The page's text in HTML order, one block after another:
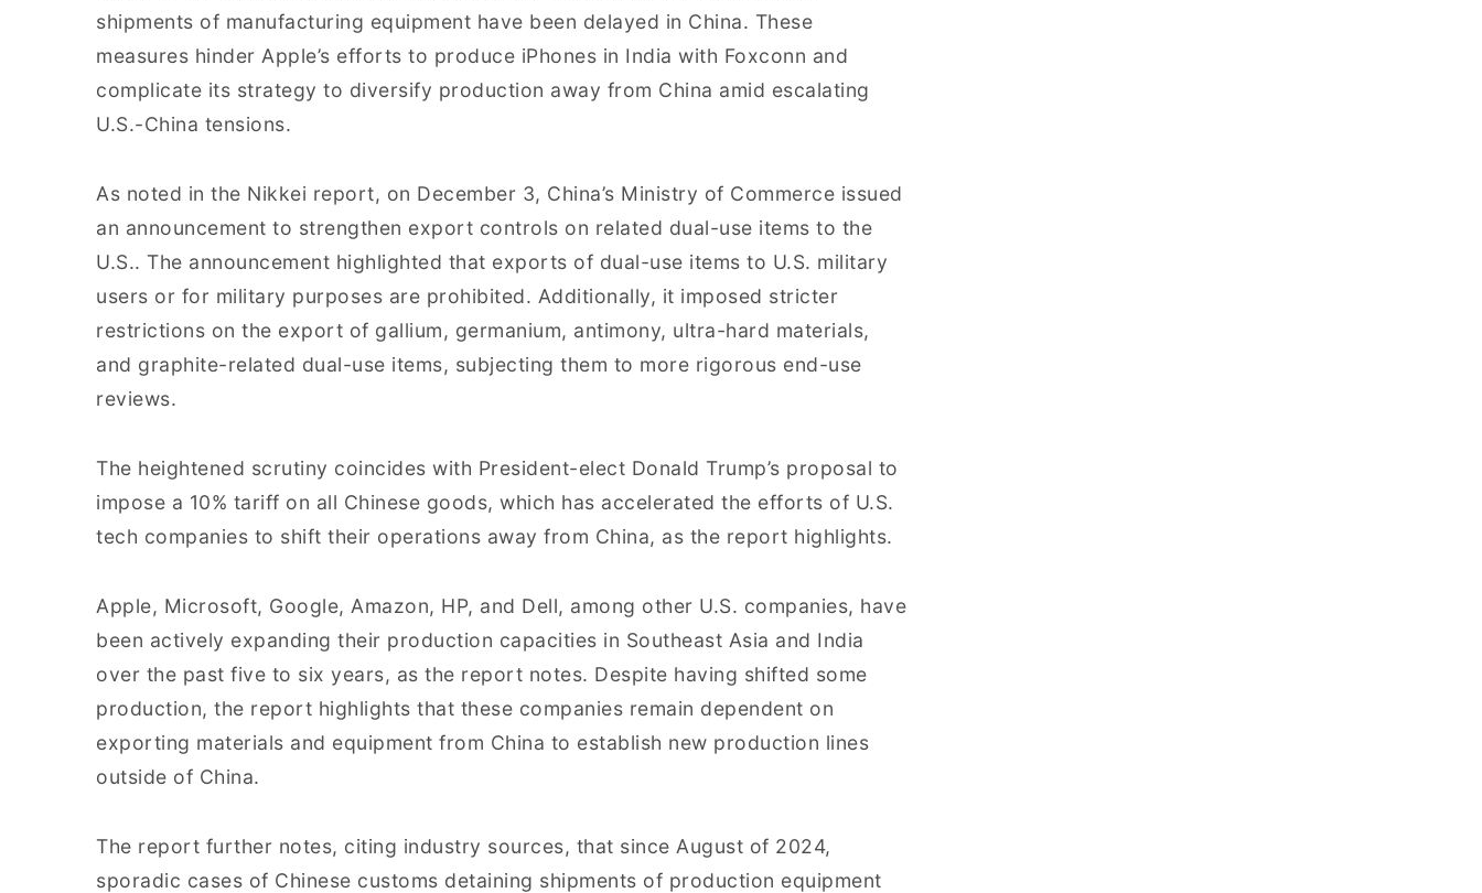
shipments of manufacturing equipment have been delayed in China. These
measures hinder Apple’s efforts to produce iPhones in India with Foxconn and
complicate its strategy to diversify production away from China amid escalating
U.S.-China tensions.
As noted in the Nikkei report, on December 3, China’s Ministry of Commerce issued
an announcement to strengthen export controls on related dual-use items to the
U.S.. The announcement highlighted that exports of dual-use items to U.S. military
users or for military purposes are prohibited. Additionally, it imposed stricter
restrictions on the export of gallium, germanium, antimony, ultra-hard materials,
and graphite-related dual-use items, subjecting them to more rigorous end-use
reviews.
The heightened scrutiny coincides with President-elect Donald Trump’s proposal to
impose a 10% tariff on all Chinese goods, which has accelerated the efforts of U.S.
tech companies to shift their operations away from China, as the report highlights.
Apple, Microsoft, Google, Amazon, HP, and Dell, among other U.S. companies, have
been actively expanding their production capacities in Southeast Asia and India
over the past five to six years, as the report notes. Despite having shifted some
production, the report highlights that these companies remain dependent on
exporting materials and equipment from China to establish new production lines
outside of China.
The report further notes, citing industry sources, that since August of 2024,
sporadic cases of Chinese customs detaining shipments of production equipment